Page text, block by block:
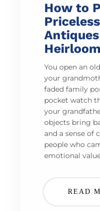
How to
You open an
your
faded family
pocket watch
your
objects bring
and a sense of
people who
emotional
READ